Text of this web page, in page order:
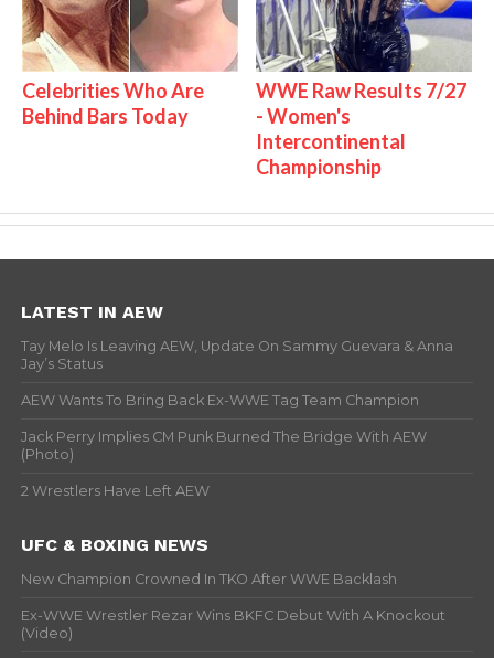
Celebrities Who Are
Behind Bars Today
WWE Raw Results 7/27
- Women's
Intercontinental
Championship
LATEST IN AEW
Tay Melo Is Leaving AEW, Update On Sammy Guevara & Anna
Jay’s Status
AEW Wants To Bring Back Ex-WWE Tag Team Champion
Jack Perry Implies CM Punk Burned The Bridge With AEW
(Photo)
2 Wrestlers Have Left AEW
UFC & BOXING NEWS
New Champion Crowned In TKO After WWE Backlash
Ex-WWE Wrestler Rezar Wins BKFC Debut With A Knockout
(Video)